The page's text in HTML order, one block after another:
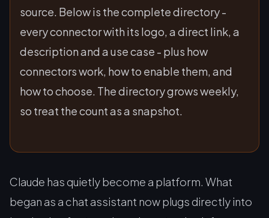
source. Below is the complete directory -
every connector with its logo, a direct link, a
description and a use case - plus how
connectors work, how to enable them, and
how to choose. The directory grows weekly,
so treat the count as a snapshot.
Claude has quietly become a platform. What
began as a chat assistant now plugs directly into